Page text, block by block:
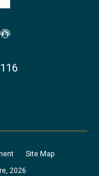
Site Map
2026